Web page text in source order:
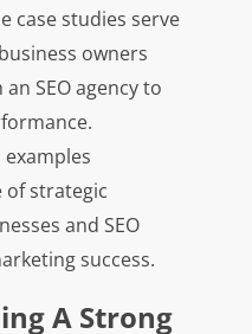
case studies serve
owners
SEO agency to
strategic
and SEO
success.
A Strong